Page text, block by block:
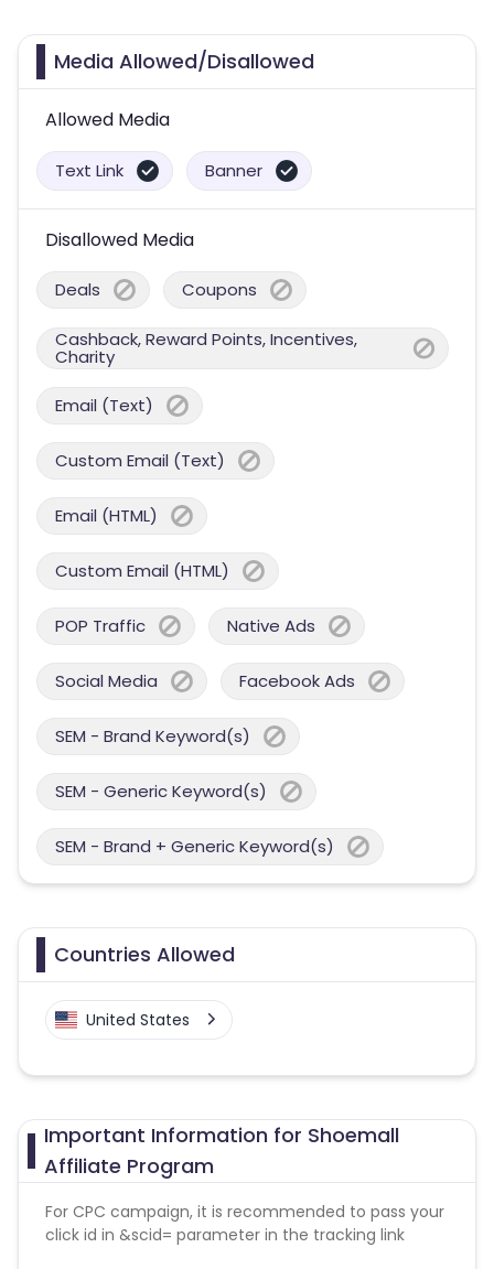
Media Allowed/Disallowed
Allowed Media
Text Link Banner
Disallowed Media
Deals Coupons
Cashback, Reward Points, Incentives,
Charity
Email (Text)
Custom Email (Text)
Email (HTML)
Custom Email (HTML)
POP Traffic Native Ads
Social Media Facebook Ads
SEM - Brand Keyword(s)
SEM - Generic Keyword(s)
SEM - Brand + Generic Keyword(s)
Countries Allowed
United States
Important Information for Shoemall
Affiliate Program
For CPC campaign, it is recommended to pass your
click id in &scid= parameter in the tracking link